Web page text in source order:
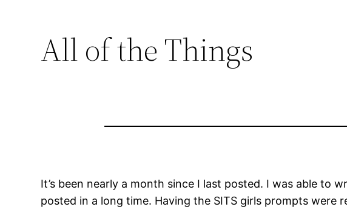
All of the Things
It’s been nearly a month since I last posted. I was able to
posted in a long time. Having the SITS girls prompts were